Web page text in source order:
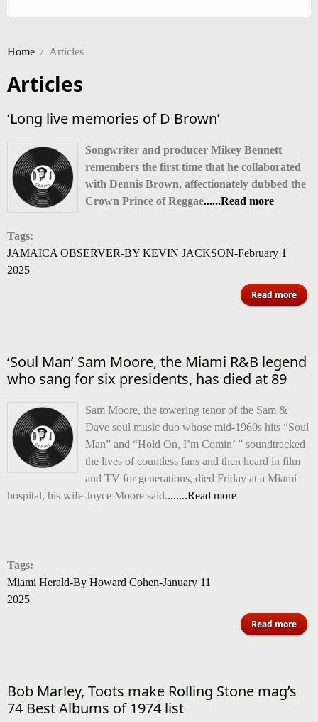
Home / Articles
Articles
‘Long live memories of D Brown’
Songwriter and producer Mikey Bennett
remembers the first time that he collaborated
with Dennis Brown, affectionately dubbed the
Crown Prince of Reggae......Read more
Tags:
JAMAICA OBSERVER-BY KEVIN JACKSON-February 1
2025
Read more
‘Soul Man’ Sam Moore, the Miami R&B legend
who sang for six presidents, has died at 89
Sam Moore, the towering tenor of the Sam &
Dave soul music duo whose mid-1960s hits “Soul
Man” and “Hold On, I’m Comin’ ” soundtracked
the lives of countless fans and then heard in film
and TV for generations, died Friday at a Miami
hospital, his wife Joyce Moore said........Read more
Tags:
Miami Herald-By Howard Cohen-January 11
2025
Read more
Bob Marley, Toots make Rolling Stone mag’s
74 Best Albums of 1974 list